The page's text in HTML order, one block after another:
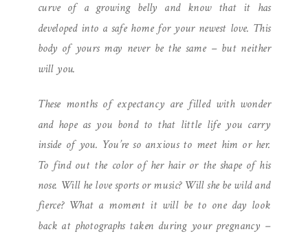
curve of a growing belly and know that it has
developed into a safe home for your newest love. This
body of yours may never be the same – but neither
will you.
These months of expectancy are filled with wonder
and hope as you bond to that little life you carry
inside of you. You’re so anxious to meet him or her.
To find out the color of her hair or the shape of his
nose. Will he love sports or music? Will she be wild and
fierce? What a moment it will be to one day look
back at photographs taken during your pregnancy –